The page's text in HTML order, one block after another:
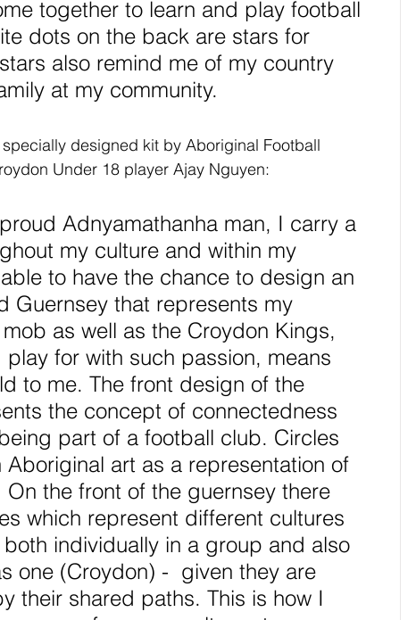
together to learn and play football
dots on the back are stars for
also remind me of my country
at my community.
designed kit by Aboriginal Football
Under 18 player Ajay Nguyen:
Adnyamathanha man, I carry a
my culture and within my
to have the chance to design an
Guernsey that represents my
as well as the Croydon Kings,
for with such passion, means
to me. The front design of the
the concept of connectedness
part of a football club. Circles
Aboriginal art as a representation of
the front of the guernsey there
which represent different cultures
individually in a group and also
one (Croydon) -  given they are
their shared paths. This is how I